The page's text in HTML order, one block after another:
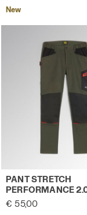
New
Work trousers
PANT STRETCH
PERFORMANCE
€ 55,00